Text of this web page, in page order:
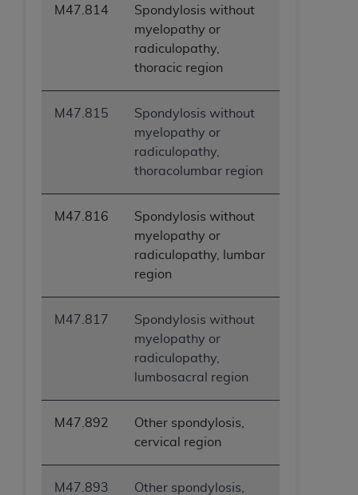
M47.814
Spondylosis without
myelopathy or
radiculopathy,
thoracic region
M47.815
Spondylosis without
myelopathy or
radiculopathy,
thoracolumbar region
M47.816
Spondylosis without
myelopathy or
radiculopathy, lumbar
region
M47.817
Spondylosis without
myelopathy or
radiculopathy,
lumbosacral region
M47.892
Other spondylosis,
cervical region
M47.893
Other spondylosis,